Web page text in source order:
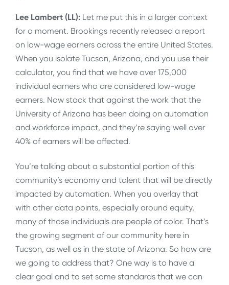
Lee Lambert (LL): Let me put this in a larger context
for a moment. Brookings recently released a report
on low-wage earners across the entire United States.
When you isolate Tucson, Arizona, and you use their
calculator, you find that we have over 175,000
individual earners who are considered low-wage
earners. Now stack that against the work that the
University of Arizona has been doing on automation
and workforce impact, and they’re saying well over
40% of earners will be affected.
You’re talking about a substantial portion of this
community’s economy and talent that will be directly
impacted by automation. When you overlay that
with other data points, especially around equity,
many of those individuals are people of color. That’s
the growing segment of our community here in
Tucson, as well as in the state of Arizona. So how are
we going to address that? One way is to have a
clear goal and to set some standards that we can